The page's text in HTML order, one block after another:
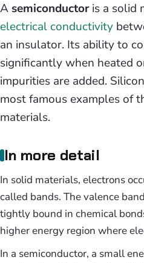
A semiconductoris a solid
electrical conductivity
an insulator. Its ability to
significantly when heated
impurities are added.
most famous examples of
materials.
In more detail
In solid materials, electrons
called bands. The valence
tightly bound in chemical
higher energy region where
In a semiconductor, a small